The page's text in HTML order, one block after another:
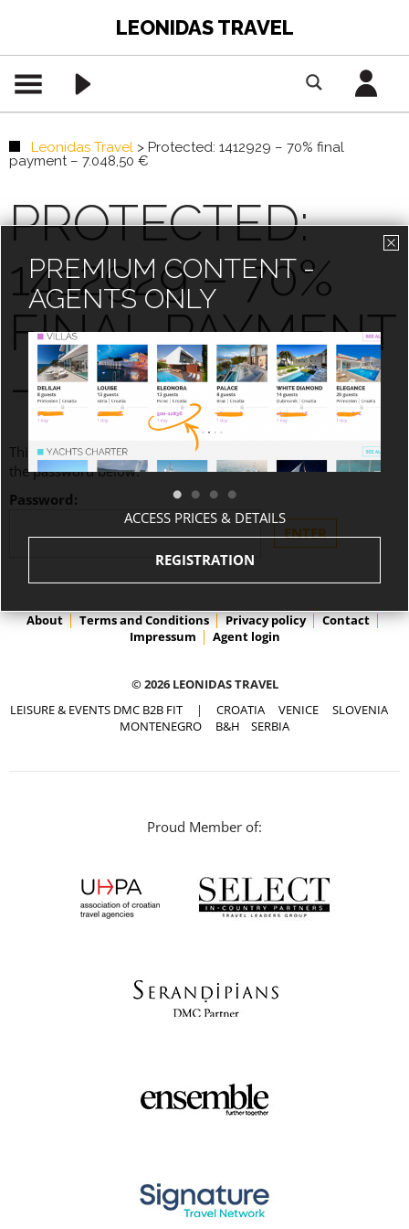
LEONIDAS TRAVEL
Leonidas Travel > Protected: 1412929 – 70% final
payment – 7.048,50 €
PROTECTED:
1412929 – 70%
FINAL PAYMENT
– 7.048,50 €
This content is password-protected. To view it, please enter
the password below.
Password:
About Terms and Conditions Privacy policy
Contact
Impressum
Agent login
© 2026 LEONIDAS TRAVEL
LEISURE & EVENTS DMC B2B FIT | CROATIA VENICE
SLOVENIA
MONTENEGRO
B&H SERBIA
Proud Member of:
PREMIUM CONTENT -
AGENTS ONLY
ACCESS PRICES & DETAILS
REGISTRATION